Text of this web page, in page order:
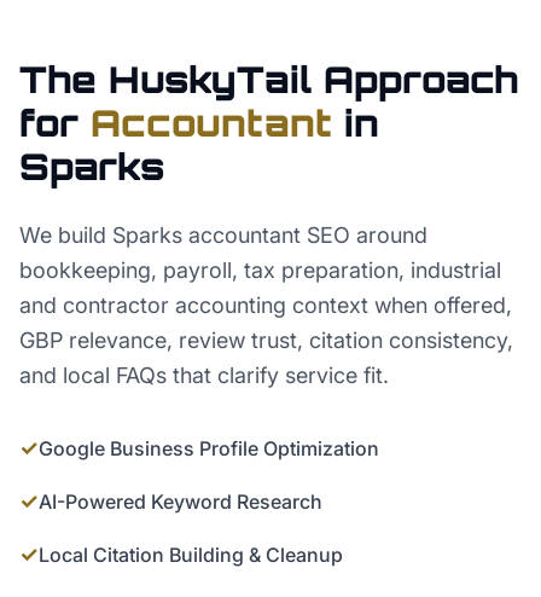
The HuskyTail Approach
for Accountant in
Sparks
We build Sparks accountant SEO around
bookkeeping, payroll, tax preparation, industrial
and contractor accounting context when offered,
GBP relevance, review trust, citation consistency,
and local FAQs that clarify service fit.
✓Google Business Profile Optimization
✓AI-Powered Keyword Research
✓Local Citation Building & Cleanup